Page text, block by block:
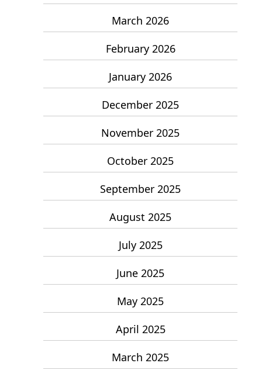
March 2026
February 2026
January 2026
December 2025
November 2025
October 2025
September 2025
August 2025
July 2025
June 2025
May 2025
April 2025
March 2025